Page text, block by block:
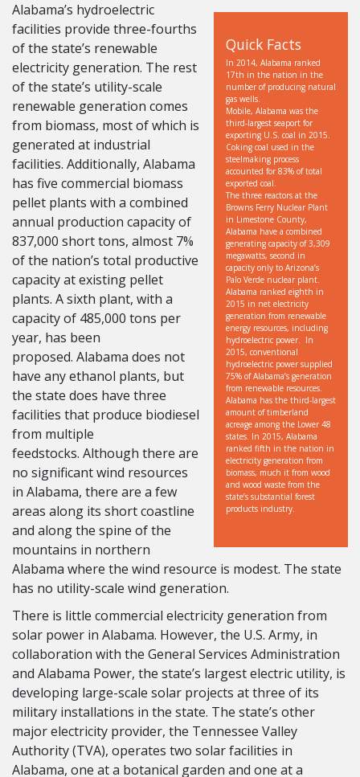
Quick Facts
In 2014, Alabama ranked
17th in the nation in the
number of producing natural
gas wells.
Mobile, Alabama was the
third-largest seaport for
exporting U.S. coal in 2015.
Coking coal used in the
steelmaking process
accounted for 83% of total
exported coal.
The three reactors at the
Browns Ferry Nuclear Plant
in Limestone County,
Alabama have a combined
generating capacity of 3,309
megawatts, second in
capacity only to Arizona’s
Palo Verde nuclear plant.
Alabama ranked eighth in
2015 in net electricity
generation from renewable
energy resources, including
hydroelectric power. In
2015, conventional
hydroelectric power supplied
75% of Alabama’s generation
from renewable resources.
Alabama has the third-largest
amount of timberland
acreage among the Lower 48
states. In 2015, Alabama
ranked fifth in the nation in
electricity generation from
biomass, much it from wood
and wood waste from the
state’s substantial forest
products industry.
Alabama’s hydroelectric
facilities provide three-fourths
of the state’s renewable
electricity generation. The rest
of the state’s utility-scale
renewable generation comes
from biomass, most of which is
generated at industrial
facilities. Additionally, Alabama
has five commercial biomass
pellet plants with a combined
annual production capacity of
837,000 short tons, almost 7%
of the nation’s total productive
capacity at existing pellet
plants. A sixth plant, with a
capacity of 485,000 tons per
year, has been
proposed. Alabama does not
have any ethanol plants, but
the state does have three
facilities that produce biodiesel
from multiple
feedstocks. Although there are
no significant wind resources
in Alabama, there are a few
areas along its short coastline
and along the spine of the
mountains in northern
Alabama where the wind resource is modest. The state
has no utility-scale wind generation.
There is little commercial electricity generation from
solar power in Alabama. However, the U.S. Army, in
collaboration with the General Services Administration
and Alabama Power, the state’s largest electric utility, is
developing large-scale solar projects at three of its
military installations in the state. The state’s other
major electricity provider, the Tennessee Valley
Authority (TVA), operates two solar facilities in
Alabama, one at a botanical garden and one at a